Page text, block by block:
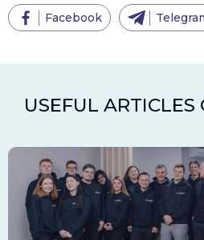
Facebook
USEFUL